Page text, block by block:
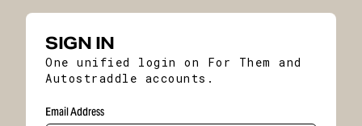
SIGN IN
One unified login on For Them and
Autostraddle accounts.
Email Address